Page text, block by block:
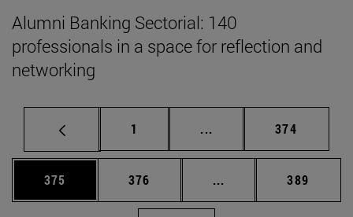
Alumni Banking Sectorial: 140
professionals in a space for reflection and
networking
Page
1 ... Intermediate pages
Page
374
Page
375 Page
376 ... Intermediate pages
Page
389